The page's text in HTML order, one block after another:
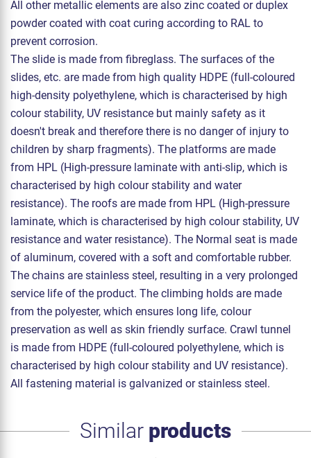
All other metallic elements are also zinc coated or duplex
powder coated with coat curing according to RAL to
prevent corrosion.
The slide is made from fibreglass. The surfaces of the
slides, etc. are made from high quality HDPE (full-coloured
high-density polyethylene, which is characterised by high
colour stability, UV resistance but mainly safety as it
doesn't break and therefore there is no danger of injury to
children by sharp fragments). The platforms are made
from HPL (High-pressure laminate with anti-slip, which is
characterised by high colour stability and water
resistance). The roofs are made from HPL (High-pressure
laminate, which is characterised by high colour stability, UV
resistance and water resistance). The Normal seat is made
of aluminum, covered with a soft and comfortable rubber.
The chains are stainless steel, resulting in a very prolonged
service life of the product. The climbing holds are made
from the polyester, which ensures long life, colour
preservation as well as skin friendly surface. Crawl tunnel
is made from HDPE (full-coloured polyethylene, which is
characterised by high colour stability and UV resistance).
All fastening material is galvanized or stainless steel.
Similar products